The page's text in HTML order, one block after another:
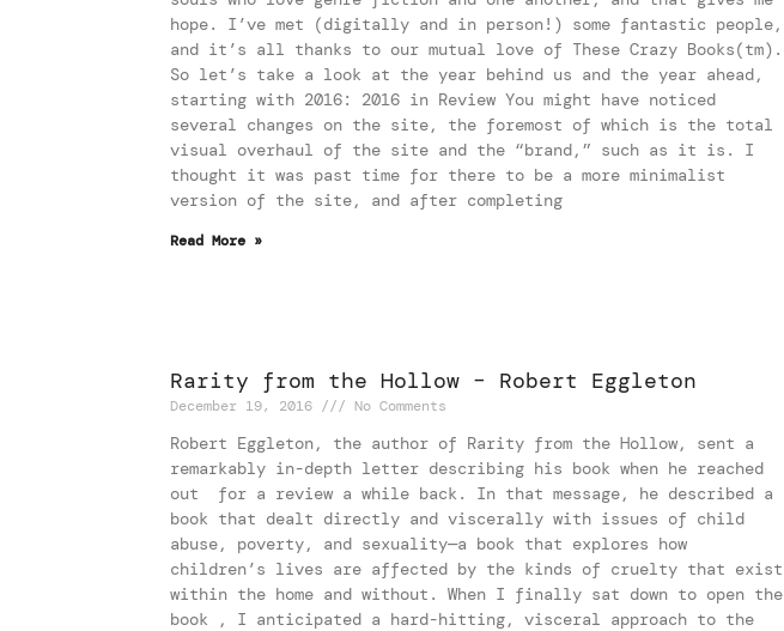
hope. I’ve met (digitally and in person!) some fantastic people,
and it’s all thanks to our mutual love of These Crazy Books(tm).
So let’s take a look at the year behind us and the year ahead,
starting with 2016: 2016 in Review You might have noticed
several changes on the site, the foremost of which is the total
visual overhaul of the site and the “brand,” such as it is. I
thought it was past time for there to be a more minimalist
version of the site, and after completing
Read More »
Rarity from the Hollow – Robert Eggleton
December 19, 2016 No Comments
Robert Eggleton, the author of Rarity from the Hollow, sent a
remarkably in-depth letter describing his book when he reached
out for a review a while back. In that message, he described a
book that dealt directly and viscerally with issues of child
abuse, poverty, and sexuality—a book that explores how
children’s lives are affected by the kinds of cruelty that exist
within the home and without. When I finally sat down to open the
book , I anticipated a hard-hitting, visceral approach to the